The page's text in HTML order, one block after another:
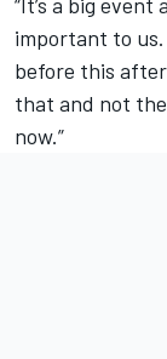
important to us.
before this
that and not
now.”